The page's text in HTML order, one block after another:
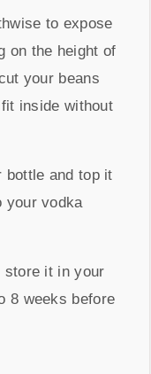
to expose
on the height of
your beans
inside without
bottle and top it
your vodka
store it in your
8 weeks before